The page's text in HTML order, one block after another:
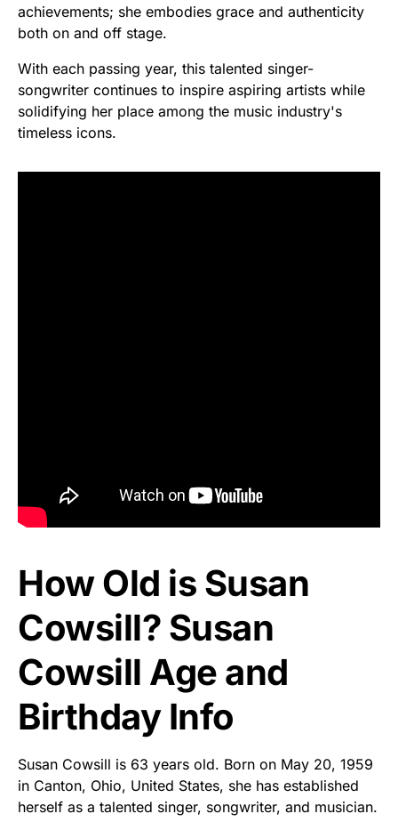
achievements; she embodies grace and authenticity
both on and off stage.
With each passing year, this talented singer-
songwriter continues to inspire aspiring artists while
solidifying her place among the music industry's
timeless icons.
How Old is Susan
Cowsill? Susan
Cowsill Age and
Birthday Info
Susan Cowsill is 63 years old. Born on May 20, 1959
in Canton, Ohio, United States, she has established
herself as a talented singer, songwriter, and musician.